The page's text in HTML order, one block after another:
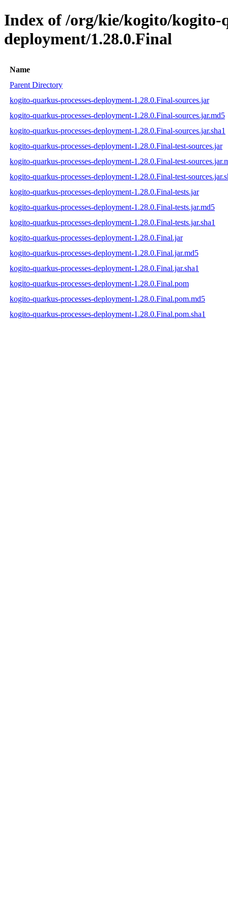
Index of /org/kie/kogito/kogito-
deployment/1.28.0.Final
Name
Parent Directory
kogito-quarkus-processes-deployment-1.28.0.Final-sources.jar
kogito-quarkus-processes-deployment-1.28.0.Final-sources.jar.md5
kogito-quarkus-processes-deployment-1.28.0.Final-sources.jar.sha1
kogito-quarkus-processes-deployment-1.28.0.Final-test-sources.jar
kogito-quarkus-processes-deployment-1.28.0.Final-test-
kogito-quarkus-processes-deployment-1.28.0.Final-test-
kogito-quarkus-processes-deployment-1.28.0.Final-tests.jar
kogito-quarkus-processes-deployment-1.28.0.Final-tests.jar.md5
kogito-quarkus-processes-deployment-1.28.0.Final-tests.jar.sha1
kogito-quarkus-processes-deployment-1.28.0.Final.jar
kogito-quarkus-processes-deployment-1.28.0.Final.jar.md5
kogito-quarkus-processes-deployment-1.28.0.Final.jar.sha1
kogito-quarkus-processes-deployment-1.28.0.Final.pom
kogito-quarkus-processes-deployment-1.28.0.Final.pom.md5
kogito-quarkus-processes-deployment-1.28.0.Final.pom.sha1